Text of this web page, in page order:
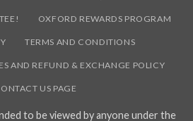
OXFORD REWARDS PROGRAM
TERMS AND CONDITIONS
AND REFUND & EXCHANGE POLICY
US PAGE
to be viewed by anyone under the